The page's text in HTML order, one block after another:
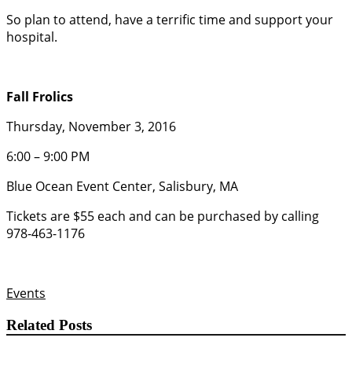
So plan to attend, have a terrific time and support your
hospital.
Fall Frolics
Thursday, November 3, 2016
6:00 – 9:00 PM
Blue Ocean Event Center, Salisbury, MA
Tickets are $55 each and can be purchased by calling
978-463-1176
Events
Related Posts